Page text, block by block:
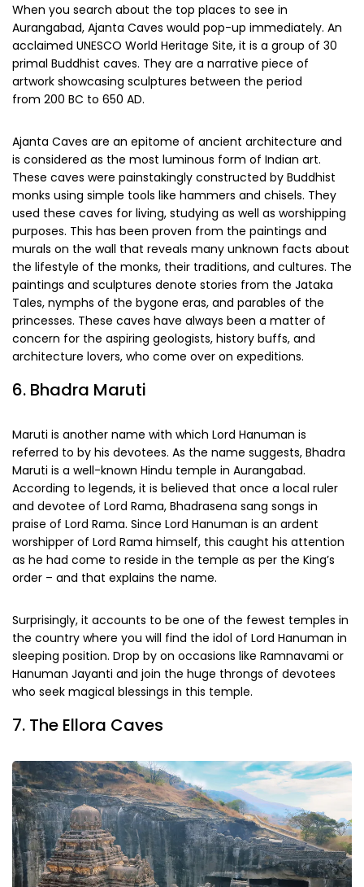
When you search about the top places to see in
Aurangabad, Ajanta Caves would pop-up immediately. An
acclaimed UNESCO World Heritage Site, it is a group of 30
primal Buddhist caves. They are a narrative piece of
artwork showcasing sculptures between the period
from 200 BC to 650 AD.
Ajanta Caves are an epitome of ancient architecture and
is considered as the most luminous form of Indian art.
These caves were painstakingly constructed by Buddhist
monks using simple tools like hammers and chisels. They
used these caves for living, studying as well as worshipping
purposes. This has been proven from the paintings and
murals on the wall that reveals many unknown facts about
the lifestyle of the monks, their traditions, and cultures. The
paintings and sculptures denote stories from the Jataka
Tales, nymphs of the bygone eras, and parables of the
princesses. These caves have always been a matter of
concern for the aspiring geologists, history buffs, and
architecture lovers, who come over on expeditions.
6. Bhadra Maruti
Maruti is another name with which Lord Hanuman is
referred to by his devotees. As the name suggests, Bhadra
Maruti is a well-known Hindu temple in Aurangabad.
According to legends, it is believed that once a local ruler
and devotee of Lord Rama, Bhadrasena sang songs in
praise of Lord Rama. Since Lord Hanuman is an ardent
worshipper of Lord Rama himself, this caught his attention
as he had come to reside in the temple as per the King’s
order – and that explains the name.
Surprisingly, it accounts to be one of the fewest temples in
the country where you will find the idol of Lord Hanuman in
sleeping position. Drop by on occasions like Ramnavami or
Hanuman Jayanti and join the huge throngs of devotees
who seek magical blessings in this temple.
7. The Ellora Caves